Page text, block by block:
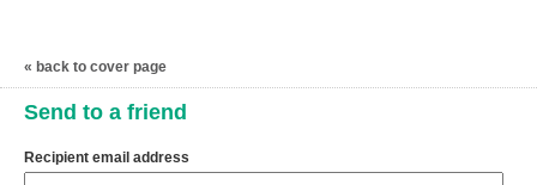
« back to cover page
Send to a friend
Recipient email address